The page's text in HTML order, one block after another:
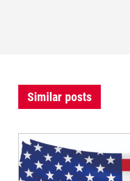
Similar posts